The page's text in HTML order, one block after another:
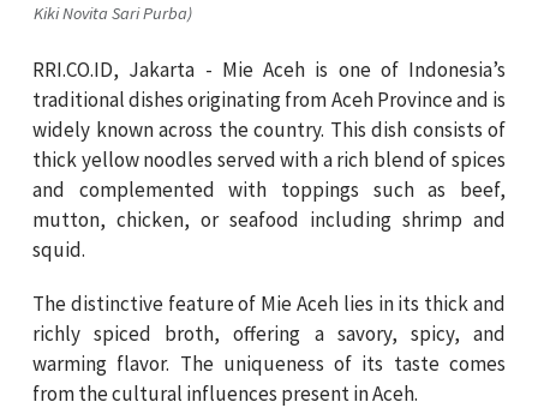
Kiki Novita Sari Purba)
RRI.CO.ID, Jakarta - Mie Aceh is one of Indonesia’s
traditional dishes originating from Aceh Province and is
widely known across the country. This dish consists of
thick yellow noodles served with a rich blend of spices
and complemented with toppings such as beef,
mutton, chicken, or seafood including shrimp and
squid.
The distinctive feature of Mie Aceh lies in its thick and
richly spiced broth, offering a savory, spicy, and
warming flavor. The uniqueness of its taste comes
from the cultural influences present in Aceh.